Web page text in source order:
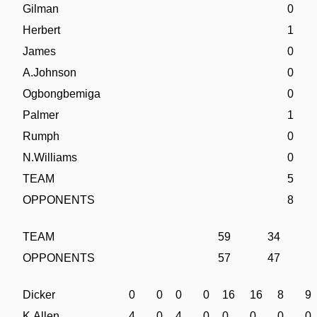
Gilman
0
Herbert
1
James
0
A.Johnson
0
Ogbongbemiga
0
Palmer
1
Rumph
0
N.Williams
0
TEAM
5
OPPONENTS
8
TEAM 59
34
OPPONENTS
57 47
Dicker 0 0 0 0 16 16 8
9